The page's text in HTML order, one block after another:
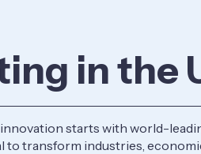
in the
innovation starts with world-
transform industries,